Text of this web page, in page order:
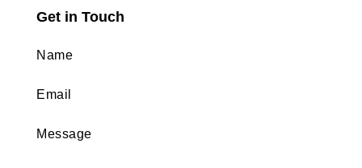
Get in Touch